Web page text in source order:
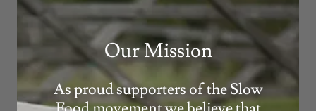
Our Mission
As proud supporters of the Slow